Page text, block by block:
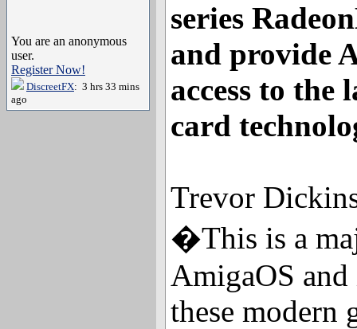
You are an anonymous
user.
Register Now!
DiscreetFX: 3 hrs 33 mins
ago
series
and provide
access to the
card
Trevor
�This is a
AmigaOS
these modern